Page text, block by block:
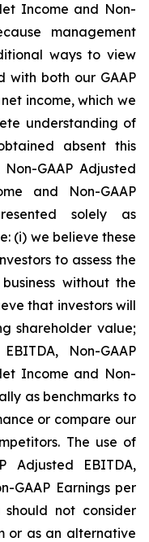
Income and Non-
management
ways to view
with both our GAAP
income, which we
understanding of
absent this
GAAP Adjusted
and Non-GAAP
solely as
(i) we believe these
to assess the
without the
that investors will
shareholder value;
Non-GAAP
Income and Non-
as benchmarks to
or compare our
The use of
Adjusted EBITDA,
GAAP Earnings per
not consider
or as an alternative